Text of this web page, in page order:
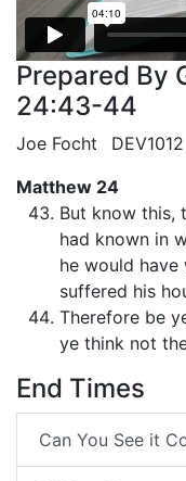
Prepared By
24:43-44
Joe Focht DEV1012
Matthew 24
But know this,
had known in
he would
suffered his
Therefore be
ye think not
End Times
Can You See it